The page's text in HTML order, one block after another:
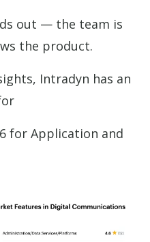
out — the team is
the product.
Intradyn has an
for Application and